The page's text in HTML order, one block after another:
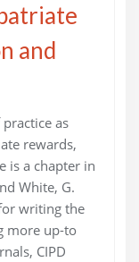
and
as
rewards,
is a chapter in
White, G.
writing the
more up-to
CIPD